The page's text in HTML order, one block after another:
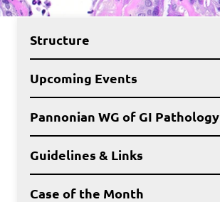
Structure
Upcoming Events
Pannonian WG of GI Pathology
Guidelines & Links
Case of the Month